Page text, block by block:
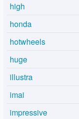
high
honda
hotwheels
huge
illustra
imai
impressive